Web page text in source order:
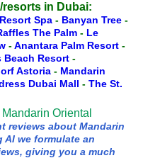
resorts in Dubai:
Spa - Banyan Tree -
The Palm - Le
-Anantara Palm Resort -
Beach Resort -
Astoria - Mandarin
Dubai Mall - The St.
Oriental
reviews about Mandarin
AI we formulate an
giving you a much